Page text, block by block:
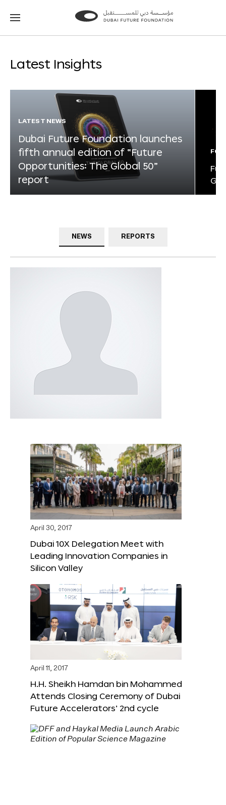
Go
Go
Latest Insights
LATEST NEWS
Dubai Future Foundation launches
fifth annual edition of “Future
Opportunities: The Global 50”
report
NEWS REPORTS
April 30, 2017
Dubai 10X Delegation Meet with
Leading Innovation Companies in
Silicon Valley
April 11, 2017
H.H. Sheikh Hamdan bin Mohammed
Attends Closing Ceremony of Dubai
Future Accelerators’ 2nd cycle